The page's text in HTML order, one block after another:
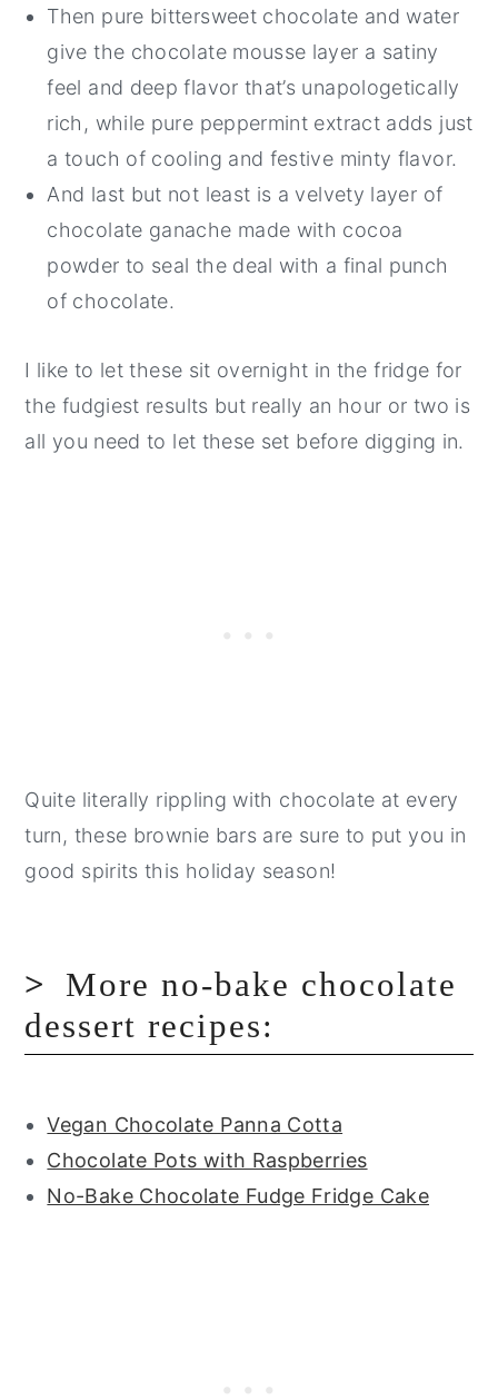
Then pure bittersweet chocolate and water
give the chocolate mousse layer a satiny
feel and deep flavor that’s unapologetically
rich, while pure peppermint extract adds just
a touch of cooling and festive minty flavor.
And last but not least is a velvety layer of
chocolate ganache made with cocoa
powder to seal the deal with a final punch
of chocolate.
I like to let these sit overnight in the fridge for
the fudgiest results but really an hour or two is
all you need to let these set before digging in.
Quite literally rippling with chocolate at every
turn, these brownie bars are sure to put you in
good spirits this holiday season!
More no-bake chocolate
dessert recipes:
Vegan Chocolate Panna Cotta
Chocolate Pots with Raspberries
No-Bake Chocolate Fudge Fridge Cake